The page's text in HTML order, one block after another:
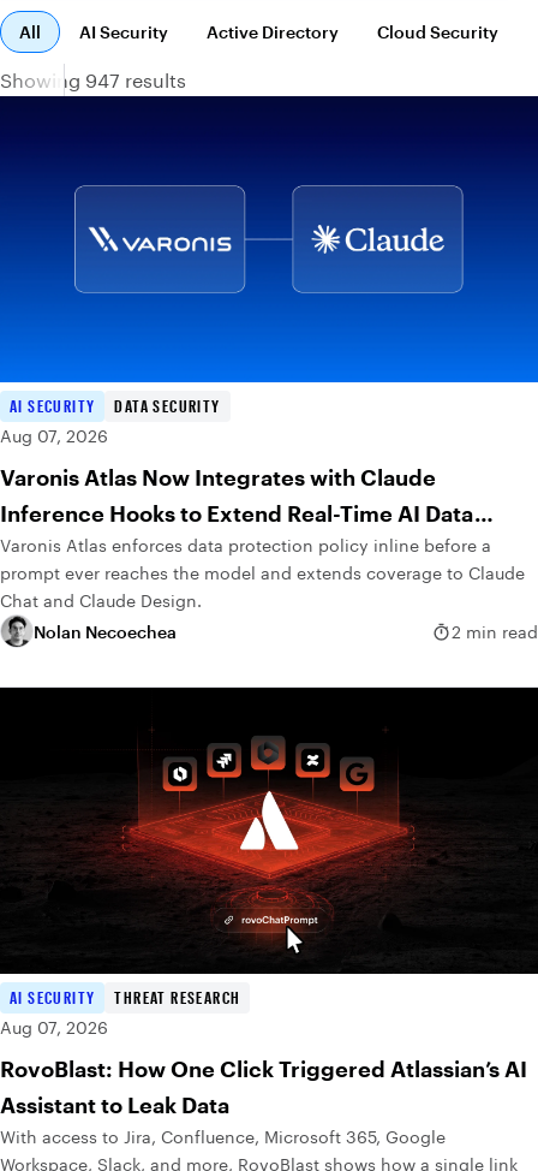
All AI Security Active Directory Cloud Security
Showing 947 results
AI SECURITY
DATA SECURITY
Aug 07, 2026
Varonis Atlas Now Integrates with Claude
Inference Hooks to Extend Real-Time AI Data
Protection
Varonis Atlas enforces data protection policy inline before a
prompt ever reaches the model and extends coverage to Claude
Chat and Claude Design.
Nolan Necoechea
2 min read
AI SECURITY
THREAT RESEARCH
Aug 07, 2026
RovoBlast: How One Click Triggered Atlassian’s AI
Assistant to Leak Data
With access to Jira, Confluence, Microsoft 365, Google
Workspace, Slack, and more, RovoBlast shows how a single link